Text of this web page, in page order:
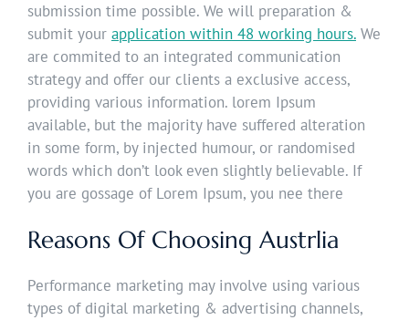
submission time possible. We will preparation &
submit your application within 48 working hours. We
are commited to an integrated communication
strategy and offer our clients a exclusive access,
providing various information. lorem Ipsum
available, but the majority have suffered alteration
in some form, by injected humour, or randomised
words which don’t look even slightly believable. If
you are gossage of Lorem Ipsum, you nee there
Reasons Of Choosing Austrlia
Performance marketing may involve using various
types of digital marketing & advertising channels,